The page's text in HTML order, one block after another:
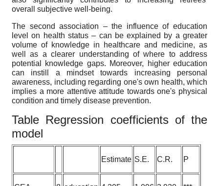
overall subjective well-being.
The second association – the influence of education
level on health status – can be explained by a greater
volume of knowledge in healthcare and medicine, as
well as a clearer understanding of where to address
potential knowledge gaps. Moreover, higher education
can instill a mindset towards increasing personal
awareness, including regarding one's own health, which
implies a more attentive attitude towards one's physical
condition and timely disease prevention.
Table Regression coefficients of the
model
Estimate S.E. C.R. P